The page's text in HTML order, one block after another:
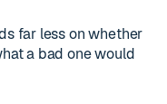
far less on whether
a bad one would